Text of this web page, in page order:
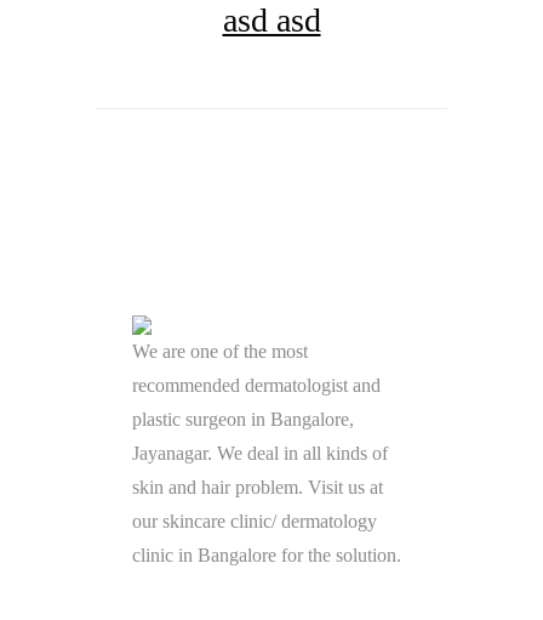
asd asd
We are one of the most
recommended dermatologist and
plastic surgeon in Bangalore,
Jayanagar. We deal in all kinds of
skin and hair problem. Visit us at
our skincare clinic/ dermatology
clinic in Bangalore for the solution.